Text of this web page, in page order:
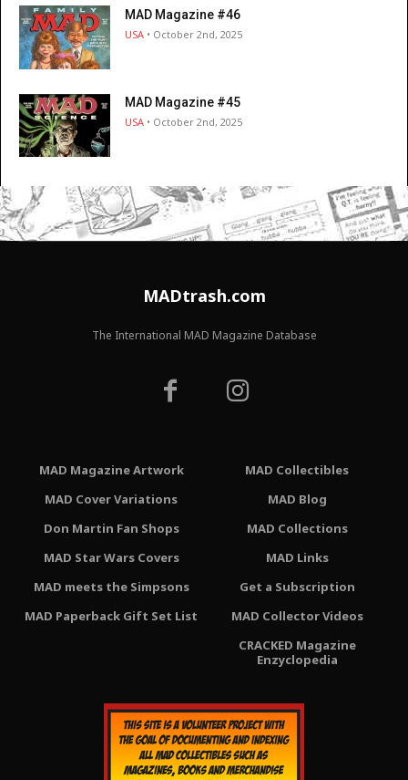
MAD Magazine #46
USA • October 2nd, 2025
MAD Magazine #45
USA • October 2nd, 2025
MADtrash.com
The International MAD Magazine Database
MAD Magazine Artwork
MAD Cover Variations
Don Martin Fan Shops
MAD Star Wars Covers
MAD meets the Simpsons
MAD Paperback Gift Set List
MAD Collectibles
MAD Blog
MAD Collections
MAD Links
Get a Subscription
MAD Collector Videos
CRACKED Magazine
Enzyclopedia